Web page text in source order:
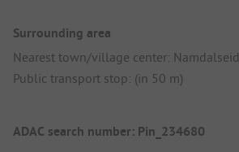
Surrounding area
Nearest town/village center: Namdalseid
Public transport stop: (in 50 m)
ADAC search number: Pin_234680